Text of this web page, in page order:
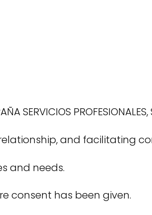
PROFESIONALES,
and facilitating
and needs.
consent has been given.